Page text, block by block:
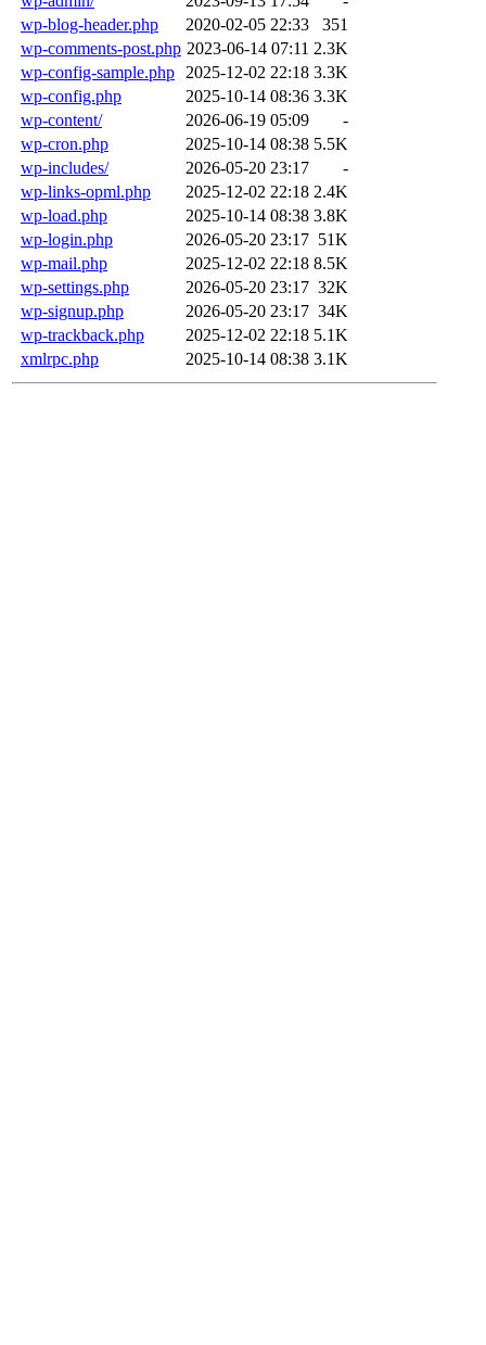
wp-blog-header.php
2020-02-05 22:33
351
wp-comments-post.php 2023-06-14 07:11 2.3K
wp-config-sample.php
2025-12-02 22:18 3.3K
wp-config.php
2025-10-14 08:36 3.3K
wp-content/
2026-06-19 05:09
-
wp-cron.php
2025-10-14 08:38 5.5K
wp-includes/
2026-05-20 23:17
-
wp-links-opml.php
2025-12-02 22:18 2.4K
wp-load.php
2025-10-14 08:38 3.8K
wp-login.php
2026-05-20 23:17 51K
wp-mail.php
2025-12-02 22:18 8.5K
wp-settings.php
2026-05-20 23:17 32K
wp-signup.php
2026-05-20 23:17 34K
wp-trackback.php
2025-12-02 22:18 5.1K
xmlrpc.php
2025-10-14 08:38 3.1K